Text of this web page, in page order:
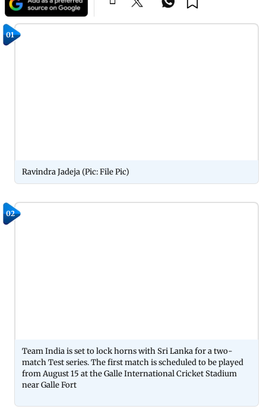
01
Ravindra Jadeja (Pic: File Pic)
02
Team India is set to lock horns with Sri Lanka for a two-
match Test series. The first match is scheduled to be played
from August 15 at the Galle International Cricket Stadium
near Galle Fort